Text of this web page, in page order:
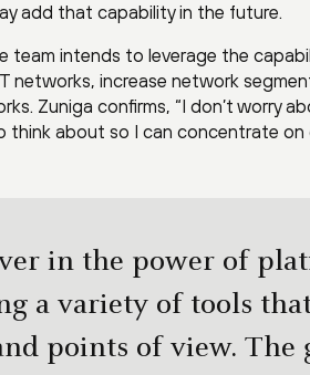
add that capability in the future.
team intends to leverage the
networks, increase network
Zuniga confirms, “I don’t worry
think about so I can concentrate on
in the power of
a variety of tools
points of view. The